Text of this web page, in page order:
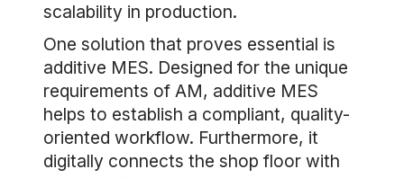
scalability in production.
One solution that proves essential is
additive MES. Designed for the unique
requirements of AM, additive MES
helps to establish a compliant, quality-
oriented workflow. Furthermore, it
digitally connects the shop floor with